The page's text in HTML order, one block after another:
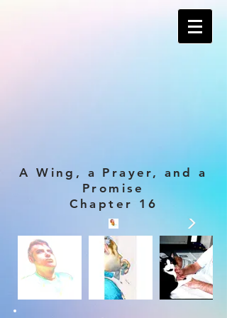
A Wing, a Prayer, and a
Promise
Chapter 16